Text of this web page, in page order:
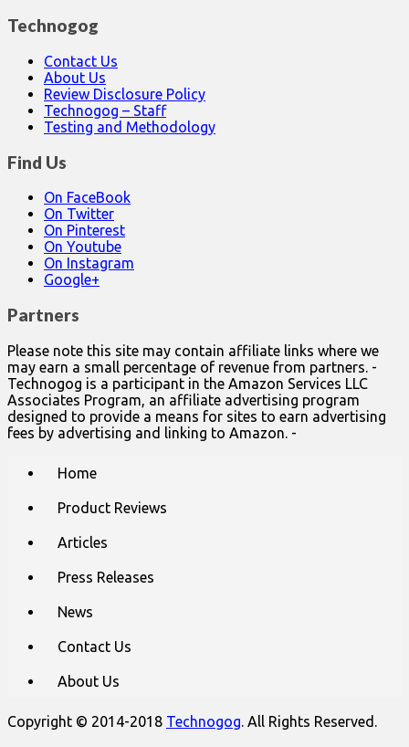
Technogog
Contact Us
About Us
Review Disclosure Policy
Technogog – Staff
Testing and Methodology
Find Us
On FaceBook
On Twitter
On Pinterest
On Youtube
On Instagram
Google+
Partners
Please note this site may contain affiliate links where we
may earn a small percentage of revenue from partners. -
Technogog is a participant in the Amazon Services LLC
Associates Program, an affiliate advertising program
designed to provide a means for sites to earn advertising
fees by advertising and linking to Amazon. -
Home
Product Reviews
Articles
Press Releases
News
Contact Us
About Us
Copyright © 2014-2018 Technogog. All Rights Reserved.